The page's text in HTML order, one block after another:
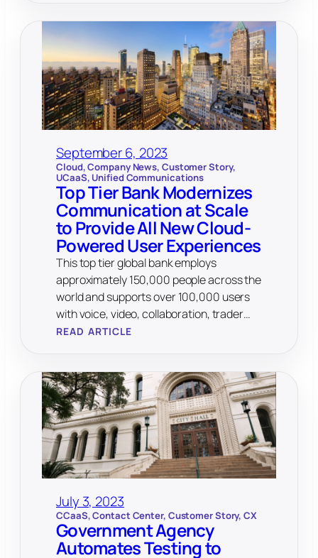
September 6, 2023
Cloud, Company News, Customer Story
UCaaS, Unified Communications
Top Tier Bank Modernizes
Communication at Scale
to Provide All New Cloud-
Powered User Experiences
This top tier global bank employs
approximately 150,000 people across the
world and supports over 100,000 users
with voice, video, collaboration, trader…
READ ARTICLE
July 3, 2023
CCaaS, Contact Center, Customer Story, CX
Government Agency
Automates Testing to